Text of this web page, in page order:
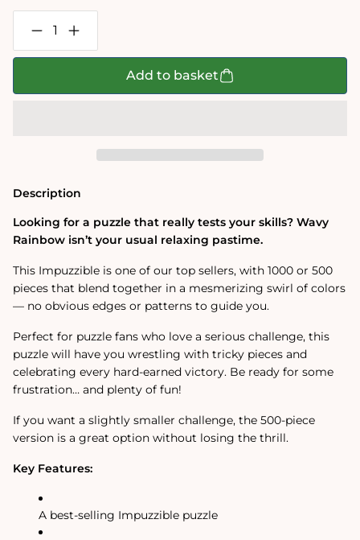
Decrease
quantity
for
Piece
Jigsaw
Puzzle
Increase
quantity
for
1000
Piece
Add to basket
Description
Looking for a puzzle that really tests your skills? Wavy
Rainbow isn’t your usual relaxing pastime.
This Impuzzible is one of our top sellers, with 1000 or 500
pieces that blend together in a mesmerizing swirl of colors
— no obvious edges or patterns to guide you.
Perfect for puzzle fans who love a serious challenge, this
puzzle will have you wrestling with tricky pieces and
celebrating every hard-earned victory. Be ready for some
frustration… and plenty of fun!
If you want a slightly smaller challenge, the 500-piece
version is a great option without losing the thrill.
Key Features:
A best-selling Impuzzible puzzle